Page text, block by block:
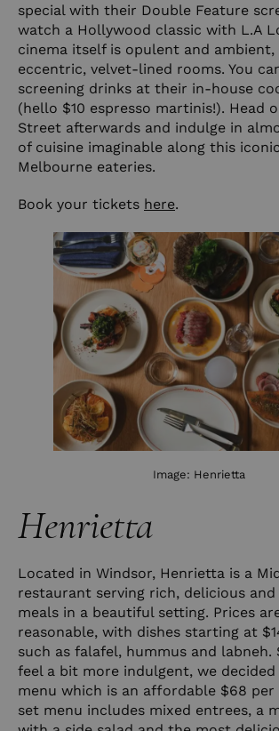
special with their Double Feature
watch a Hollywood classic with L.A
cinema itself is opulent and ambient,
eccentric, velvet-lined rooms. You
screening drinks at their in-house
(hello $10 espresso martinis!). Head
Street afterwards and indulge in
of cuisine imaginable along this
Melbourne eateries.
Book your tickets here.
Image: Henrietta
Henrietta
Located in Windsor, Henrietta is a
restaurant serving rich, delicious
meals in a beautiful setting. Prices
reasonable, with dishes starting at
such as falafel, hummus and labneh.
feel a bit more indulgent, we
menu which is an affordable $68 per
set menu includes mixed entrees, a